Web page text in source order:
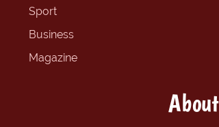
Sport
Business
Magazine
About